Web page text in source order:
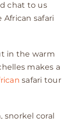
chat to us
safari
in the warm
makes a
safari tour
snorkel coral